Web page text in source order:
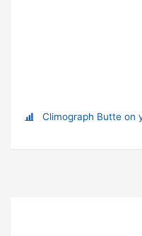
Climograph Butte on